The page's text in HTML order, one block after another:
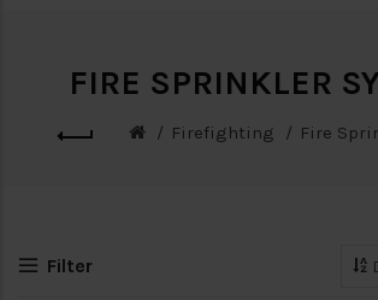
FIRE SPRINKLER
Firefighting Fire
Filter